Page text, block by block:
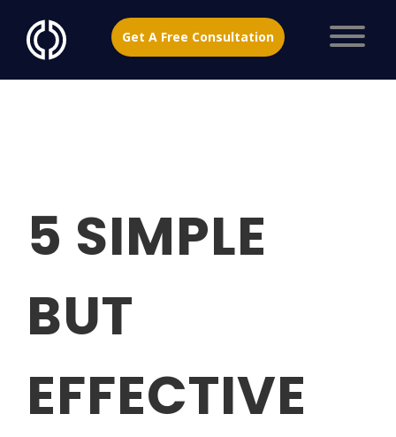
Get A Free Consultation
5 SIMPLE
BUT
EFFECTIVE